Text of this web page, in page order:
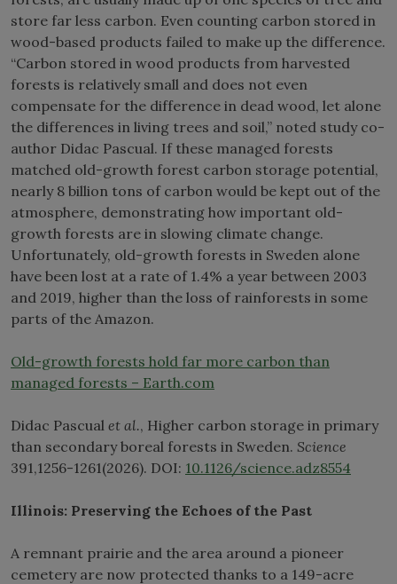
store far less carbon. Even counting carbon stored in
wood-based products failed to make up the difference.
“Carbon stored in wood products from harvested
forests is relatively small and does not even
compensate for the difference in dead wood, let alone
the differences in living trees and soil,” noted study co-
author Didac Pascual. If these managed forests
matched old-growth forest carbon storage potential,
nearly 8 billion tons of carbon would be kept out of the
atmosphere, demonstrating how important old-
growth forests are in slowing climate change.
Unfortunately, old-growth forests in Sweden alone
have been lost at a rate of 1.4% a year between 2003
and 2019, higher than the loss of rainforests in some
parts of the Amazon.
Old-growth forests hold far more carbon than
managed forests – Earth.com
Didac Pascual et al., Higher carbon storage in primary
than secondary boreal forests in Sweden. Science
391,1256-1261(2026). DOI: 10.1126/science.adz8554
Illinois: Preserving the Echoes of the Past
A remnant prairie and the area around a pioneer
cemetery are now protected thanks to a 149-acre